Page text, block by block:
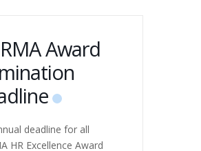
Award
deadline for all
HR Excellence Award